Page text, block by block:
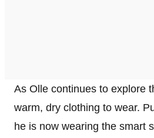
As Olle continues to explore
warm, dry clothing to wear.
he is now wearing the smart